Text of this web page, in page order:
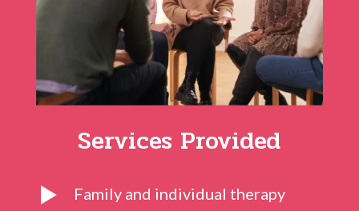
Services Provided
Family and individual therapy